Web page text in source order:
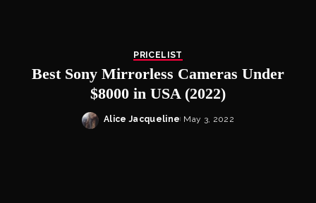
PRICELIST
Best Sony Mirrorless Cameras Under
$8000 in USA (2022)
Posted
Alice Jacqueline May 3, 2022